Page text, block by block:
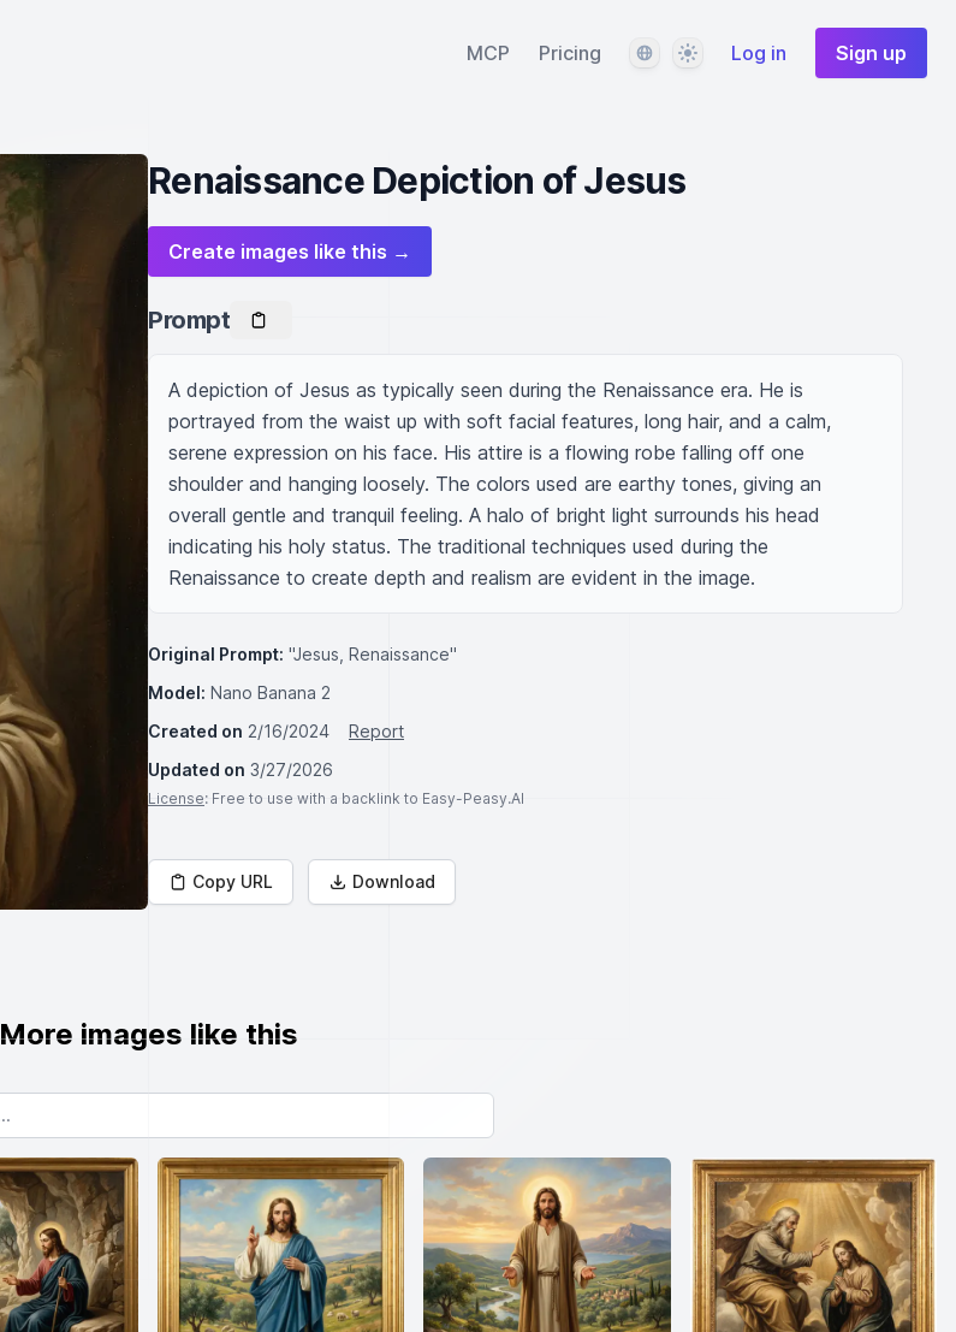
MCP Pricing LanguageThemeLog in Sign up
Renaissance Depiction of Jesus
Create images like this →
Prompt
A depiction of Jesus as typically seen during the Renaissance era. He is
portrayed from the waist up with soft facial features, long hair, and a calm,
serene expression on his face. His attire is a flowing robe falling off one
shoulder and hanging loosely. The colors used are earthy tones, giving an
overall gentle and tranquil feeling. A halo of bright light surrounds his head
indicating his holy status. The traditional techniques used during the
Renaissance to create depth and realism are evident in the image.
Original Prompt: "Jesus, Renaissance"
Model: Nano Banana 2
Created on 2/16/2024
Report
Updated on 3/27/2026
License: Free to use with a backlink to Easy-Peasy.AI
Copy URL Download
More images like this